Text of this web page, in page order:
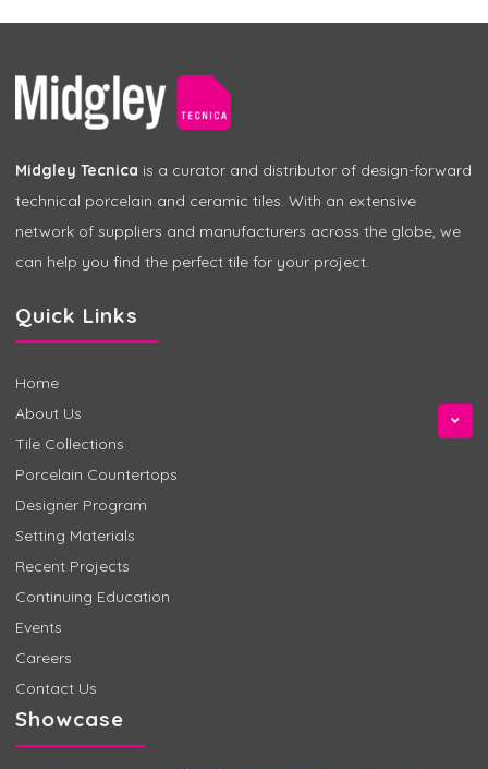
Midgley Tecnica is a curator and distributor of design-forward
technical porcelain and ceramic tiles. With an extensive
network of suppliers and manufacturers across the globe, we
can help you find the perfect tile for your project.
Quick Links
Home
About Us
Tile Collections
Porcelain Countertops
Designer Program
Setting Materials
Recent Projects
Continuing Education
Events
Careers
Contact Us
Showcase